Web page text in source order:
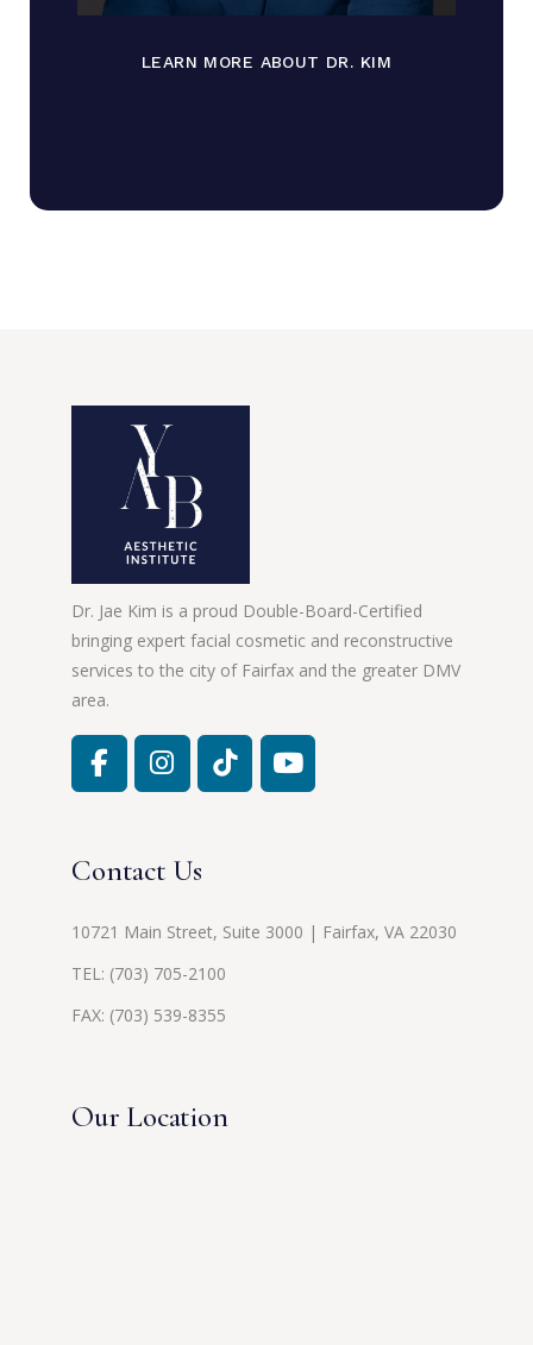
LEARN MORE ABOUT DR. KIM
Dr. Jae Kim is a proud Double-Board-Certified
bringing expert facial cosmetic and reconstructive
services to the city of Fairfax and the greater DMV
area.
Contact Us
10721 Main Street, Suite 3000 | Fairfax, VA 22030
TEL: (703) 705-2100
FAX: (703) 539-8355
Our Location